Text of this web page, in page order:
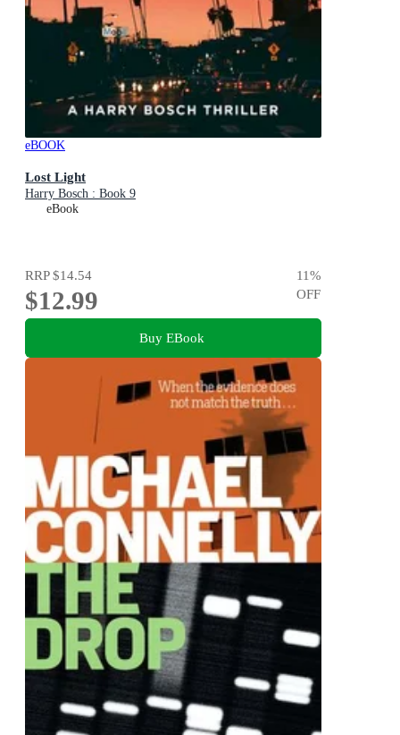
eBOOK
Lost Light
Harry Bosch : Book 9
eBook
RRP$14.54
$12.99
11%
OFF
Buy EBook